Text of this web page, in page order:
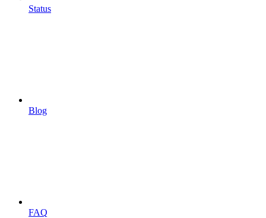
Status
Blog
FAQ